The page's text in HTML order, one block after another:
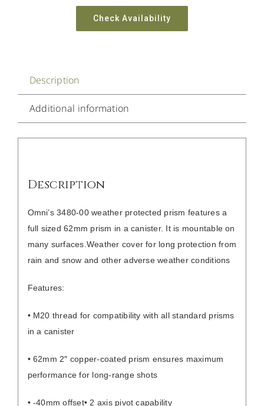
Check Availability
Description
Additional information
Description
Omni’s 3480-00 weather protected prism features a
full sized 62mm prism in a canister. It is mountable on
many surfaces. Weather cover for long protection from
rain and snow and other adverse weather conditions
Features:
• M20 thread for compatibility with all standard prisms
in a canister
• 62mm 2″ copper-coated prism ensures maximum
performance for long-range shots
• -40mm offset• 2 axis pivot capability